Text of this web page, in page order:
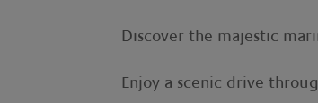
Discover the majestic
Enjoy a scenic drive